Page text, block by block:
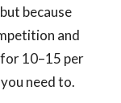
because
and
10–15 per
need to.